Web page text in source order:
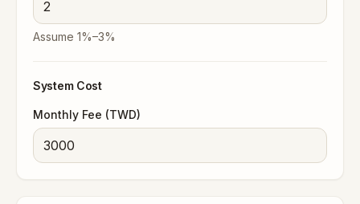
Assume 1%–3%
System Cost
Monthly Fee (TWD)